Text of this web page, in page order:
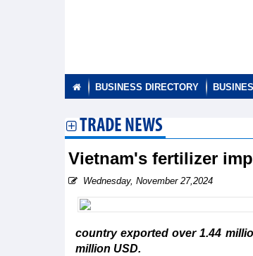
BUSINESS DIRECTORY
TRADE NEWS
Vietnam's fertilizer
Wednesday, November 27,2024
country exported over 1.44
million USD.